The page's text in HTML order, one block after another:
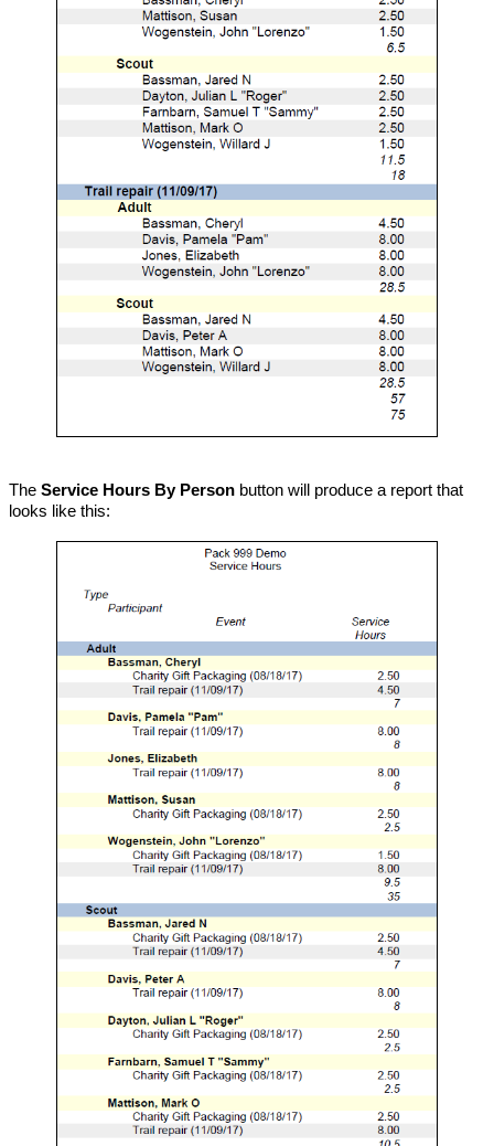
The Service Hours By Person button will produce a report that
looks like this: